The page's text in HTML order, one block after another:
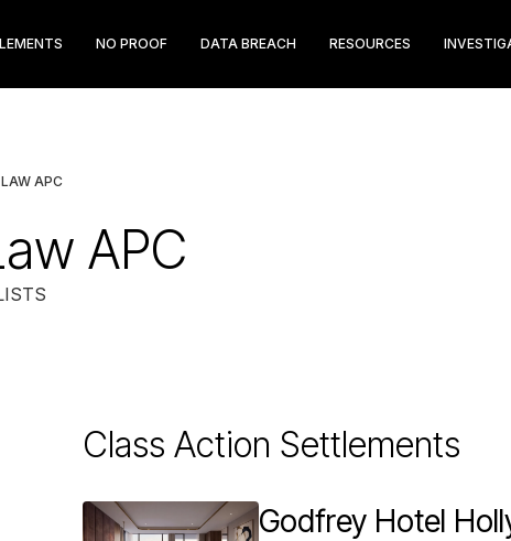
NO PROOF DATA BREACH RESOURCES
APC
APC
Class Action Settlements
Godfrey Hotel